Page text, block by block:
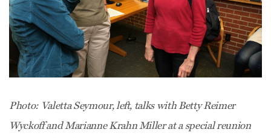
Photo: Valetta Seymour, left, talks with Betty Reimer
Wyckoff and Marianne Krahn Miller at a special reunion